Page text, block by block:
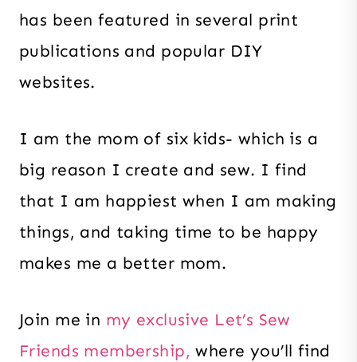
has been featured in several print
publications and popular DIY
websites.
I am the mom of six kids- which is a
big reason I create and sew. I find
that I am happiest when I am making
things, and taking time to be happy
makes me a better mom.
Join me in my exclusive Let’s Sew
Friends membership, where you’ll find